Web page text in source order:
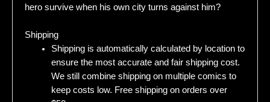
hero survive when his own city turns against him?
Shipping
Shipping is automatically calculated by location to
ensure the most accurate and fair shipping cost.
We still combine shipping on multiple comics to
keep costs low. Free shipping on orders over